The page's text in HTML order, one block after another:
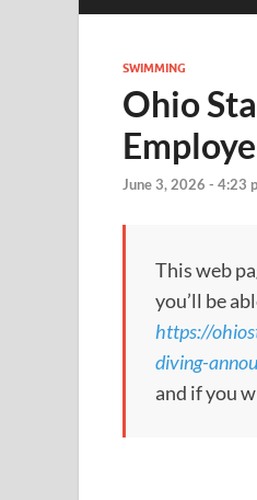
SWIMMING
Ohio
June 3, 2026 - 4:23
This web
you’ll be
https://
diving-
and if you